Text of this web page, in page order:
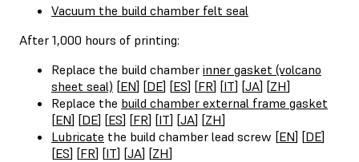
Vacuum the build chamber felt seal
After 1,000 hours of printing:
Replace the build chamber inner gasket (volcano
sheet seal) [EN] [DE] [ES] [FR] [IT] [JA] [ZH]
Replace the build chamber external frame gasket
[EN] [DE] [ES] [FR] [IT] [JA] [ZH]
Lubricate the build chamber lead screw [EN] [DE]
[ES] [FR] [IT] [JA] [ZH]